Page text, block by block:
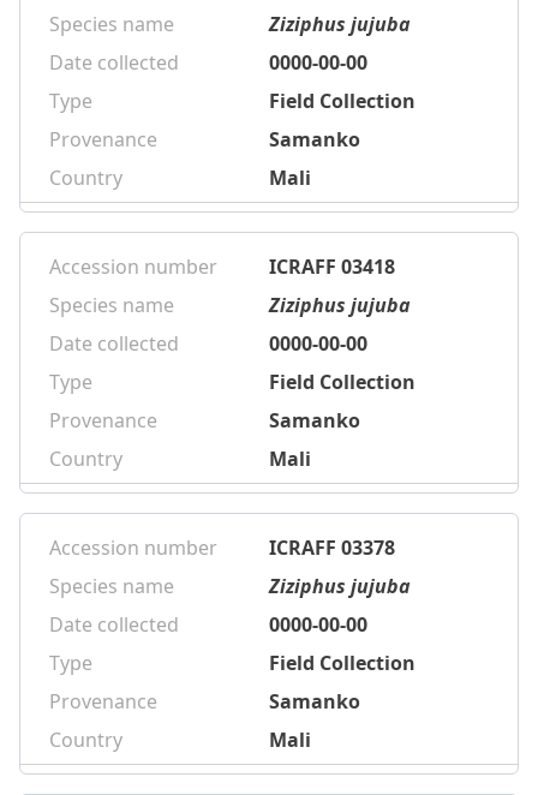
Species name
Ziziphus jujuba
Date collected
0000-00-00
Type
Field Collection
Provenance
Samanko
Country
Mali
Accession number
ICRAFF 03418
Species name
Ziziphus jujuba
Date collected
0000-00-00
Type
Field Collection
Provenance
Samanko
Country
Mali
Accession number
ICRAFF 03378
Species name
Ziziphus jujuba
Date collected
0000-00-00
Type
Field Collection
Provenance
Samanko
Country
Mali